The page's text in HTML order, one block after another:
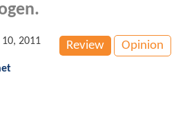
Review Opinion
10, 2011